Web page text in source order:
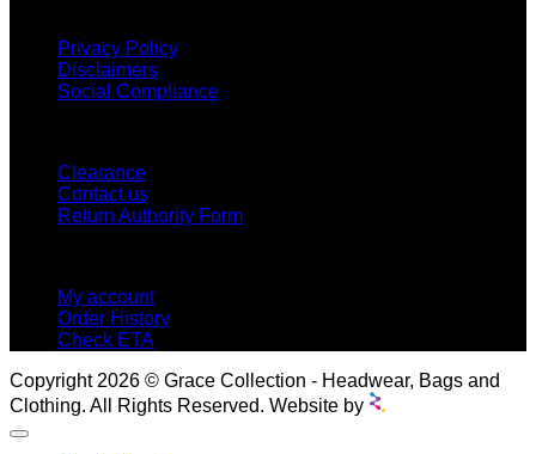
Privacy Policy
Disclaimers
Social Compliance
Clearance
Contact us
Return Authority Form
My account
Order History
Check ETA
Copyright 2026 © Grace Collection - Headwear, Bags and
Clothing. All Rights Reserved. Website by